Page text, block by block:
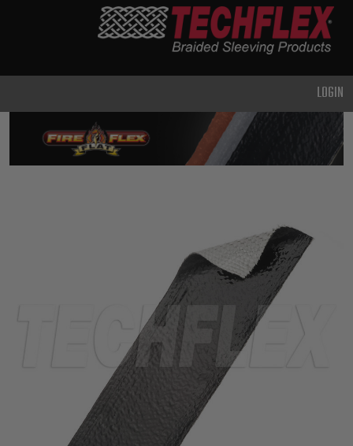
DUTY
METAL &
SHIELDING
HEATSHRINK
ELECTRICAL
INSULATION
LOGIN